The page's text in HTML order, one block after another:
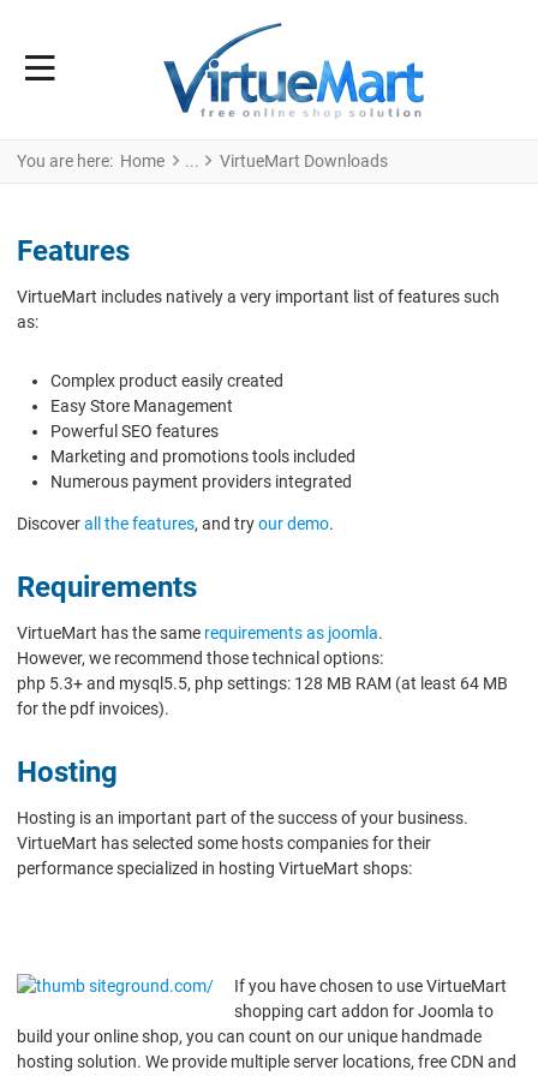
You are here: Home VirtueMart Downloads
Features
VirtueMart includes natively a very important list of features such
as:
Complex product easily created
Easy Store Management
Powerful SEO features
Marketing and promotions tools included
Numerous payment providers integrated
Discoverall the features, and tryour demo.
Requirements
VirtueMart has the same requirements as joomla.
However, we recommend those technical options:
php 5.3+ and mysql5.5, php settings: 128 MB RAM (at least 64 MB
for the pdf invoices).
Hosting
Hosting is an important part of the success of your business.
VirtueMart has selected some hosts companies for their
performance specialized in hosting VirtueMart shops:
If you have chosen to use VirtueMart
shopping cart addon for Joomla to
build your online shop, you can count on our unique handmade
hosting solution. We provide multiple server locations, free CDN and